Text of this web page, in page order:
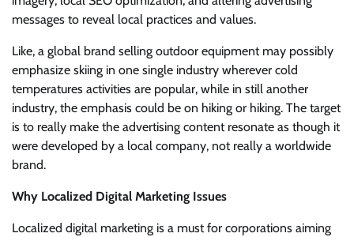
messages to reveal local practices and values.
Like, a global brand selling outdoor equipment may possibly
emphasize skiing in one single industry wherever cold
temperatures activities are popular, while in still another
industry, the emphasis could be on hiking or hiking. The target
is to really make the advertising content resonate as though it
were developed by a local company, not really a worldwide
brand.
Why Localized Digital Marketing Issues
Localized digital marketing is a must for corporations aiming